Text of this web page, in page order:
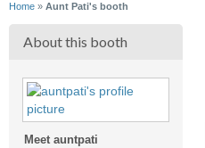
Home » Aunt Pati's booth
About this booth
Meet auntpati